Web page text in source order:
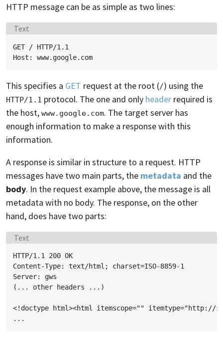
HTTP message can be as simple as two lines:
Language:
Text
GET / HTTP/1.1
This specifies a GET request at the root (/) using the
HTTP/1.1 protocol. The one and only header required is
the host, www.google.com. The target server has
enough information to make a response with this
information.
A response is similar in structure to a request. HTTP
messages have two main parts, the metadata and the
body. In the request example above, the message is all
metadata with no body. The response, on the other
hand, does have two parts:
Language:
Text
HTTP/1.1 200 OK
Content-Type: text/html; charset=ISO-8859-1
Server: gws
(... other headers ...)
<!doctype html><html itemscope="" itemtype="http://